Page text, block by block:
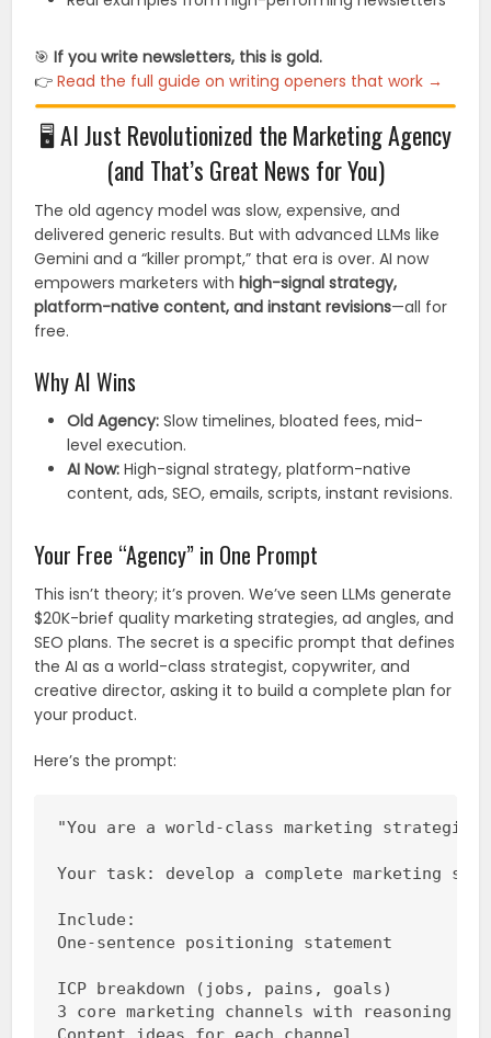
🎯If you write newsletters, this is gold.
👉Read the full guide on writing openers that work →
🖥️ AI Just Revolutionized the Marketing Agency
(and That’s Great News for You)
The old agency model was slow, expensive, and
delivered generic results. But with advanced LLMs like
Gemini and a “killer prompt,” that era is over. AI now
empowers marketers withhigh-signal strategy,
platform-native content, and instant revisions—all for
free.
Why AI Wins
Old Agency: Slow timelines, bloated fees, mid-
level execution.
AI Now: High-signal strategy, platform-native
content, ads, SEO, emails, scripts, instant revisions.
Your Free “Agency” in One Prompt
This isn’t theory; it’s proven. We’ve seen LLMs generate
$20K-brief quality marketing strategies, ad angles, and
SEO plans. The secret is a specific prompt that defines
the AI as a world-class strategist, copywriter, and
creative director, asking it to build a complete plan for
your product.
Here’s the prompt:
"You are a world-class marketing
Your task: develop a complete marketing
Include:
One-sentence positioning statement
ICP breakdown (jobs, pains, goals)
3 core marketing channels with reasoning